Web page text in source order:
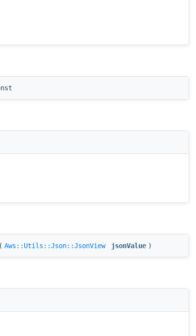
( Aws::Utils::Json::JsonView jsonValue )